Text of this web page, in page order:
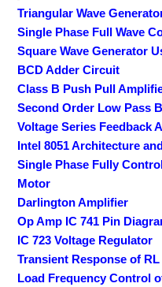
Triangular Wave
Single Phase Full Wave
Square Wave Generator
BCD Adder Circuit
Class B Push Pull
Second Order Low Pass
Voltage Series Feedback
Intel 8051 Architecture
Single Phase Fully
Motor
Darlington Amplifier
Op Amp IC 741 Pin
IC 723 Voltage Regulator
Transient Response of
Load Frequency Control